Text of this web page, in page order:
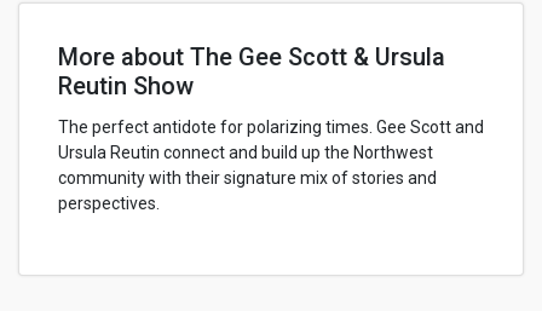
More about The Gee Scott & Ursula
Reutin Show
The perfect antidote for polarizing times. Gee Scott and
Ursula Reutin connect and build up the Northwest
community with their signature mix of stories and
perspectives.